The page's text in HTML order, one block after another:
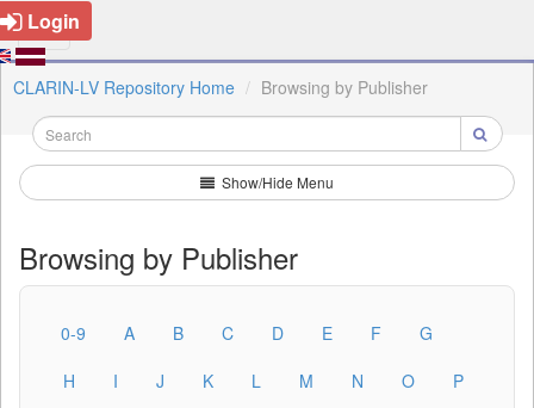
Login
CLARIN-LV Repository Home Browsing by Publisher
Show/Hide Menu
Browsing by Publisher
0-9 A B C D E F
G
H
I J K L M N O
P